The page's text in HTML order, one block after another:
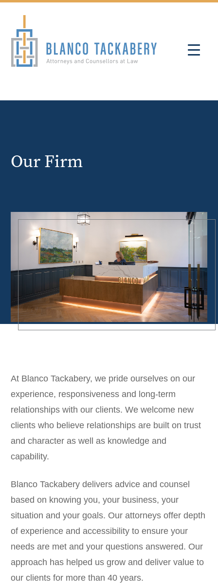
Our Firm
At Blanco Tackabery, we pride ourselves on our
experience, responsiveness and long-term
relationships with our clients. We welcome new
clients who believe relationships are built on trust
and character as well as knowledge and
capability.
Blanco Tackabery delivers advice and counsel
based on knowing you, your business, your
situation and your goals. Our attorneys offer depth
of experience and accessibility to ensure your
needs are met and your questions answered. Our
approach has helped us grow and deliver value to
our clients for more than 40 years.